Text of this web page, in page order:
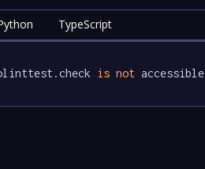
TypeScript
is not accessible